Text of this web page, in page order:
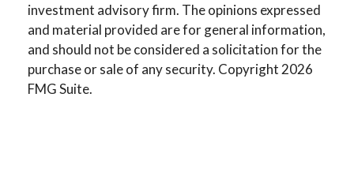
investment advisory firm. The opinions expressed
and material provided are for general information,
and should not be considered a solicitation for the
purchase or sale of any security. Copyright 2026
FMG Suite.